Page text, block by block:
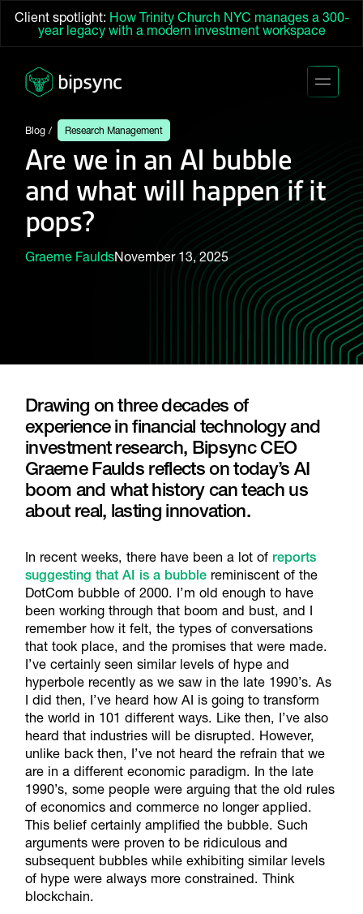
Client spotlight: How Trinity Church NYC manages a 300-
year legacy with a modern investment workspace
Blog Research Management
Are we in an AI bubble
and what will happen if it
pops?
Graeme FauldsNovember 13, 2025
Drawing on three decades of
experience in financial technology and
investment research, Bipsync CEO
Graeme Faulds reflects on today’s AI
boom and what history can teach us
about real, lasting innovation.
In recent weeks, there have been a lot of reports
suggesting that AI is a bubblereminiscent of the
DotCom bubble of 2000. I’m old enough to have
been working through that boom and bust, and I
remember how it felt, the types of conversations
that took place, and the promises that were made.
I’ve certainly seen similar levels of hype and
hyperbole recently as we saw in the late 1990’s. As
I did then, I’ve heard how AI is going to transform
the world in 101 different ways. Like then, I’ve also
heard that industries will be disrupted. However,
unlike back then, I’ve not heard the refrain that we
are in a different economic paradigm. In the late
1990’s, some people were arguing that the old rules
of economics and commerce no longer applied.
This belief certainly amplified the bubble. Such
arguments were proven to be ridiculous and
subsequent bubbles while exhibiting similar levels
of hype were always more constrained. Think
blockchain.